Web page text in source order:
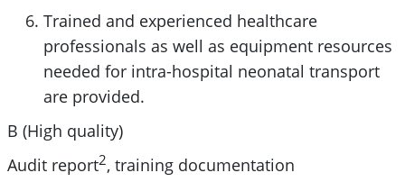
Trained and experienced healthcare
professionals as well as equipment resources
needed for intra-hospital neonatal transport
are provided.
B (High quality)
Audit report2, training documentation